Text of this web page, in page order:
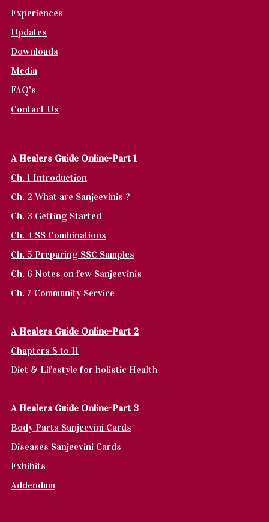
Experiences
Updates
Downloads
Media
FAQ's
Contact Us
A Healers Guide Online-Part 1
Ch. 1 Introduction
Ch. 2 What are Sanjeevinis ?
Ch. 3 Getting Started
Ch. 4 SS Combinations
Ch. 5 Preparing SSC Samples
Ch. 6 Notes on few Sanjeevinis
Ch. 7 Community Service
A Healers Guide Online-Part 2
Chapters 8 to 11
Diet & Lifestyle for holistic Health
A Healers Guide Online-Part 3
Body Parts Sanjeevini Cards
Diseases Sanjeevini Cards
Exhibits
Addendum